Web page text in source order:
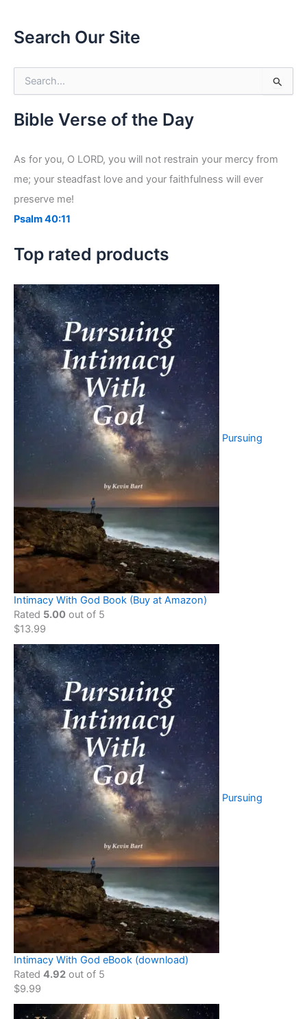
Search Our Site
r
c
f
r
:
Bible Verse of the Day
As for you, O LORD, you will not restrain your mercy from
me; your steadfast love and your faithfulness will ever
preserve me!
Psalm 40:11
Top rated products
Pursuing
Intimacy With God Book (Buy at Amazon)
Rated 5.00 out of 5
$13.99
Pursuing
Intimacy With God eBook (download)
Rated 4.92 out of 5
$9.99